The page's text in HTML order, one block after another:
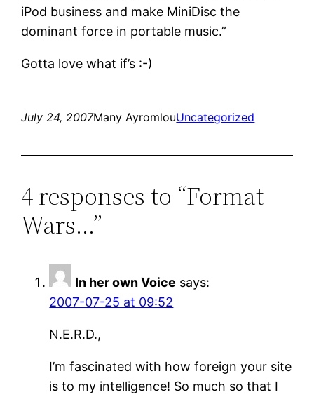
iPod business and make MiniDisc the
dominant force in portable music.”
Gotta love what if’s :-)
July 24, 2007Many AyromlouUncategorized
4 responses to “Format
Wars…”
In her own Voice says:
2007-07-25 at 09:52
N.E.R.D.,
I’m fascinated with how foreign your site
is to my intelligence! So much so that I